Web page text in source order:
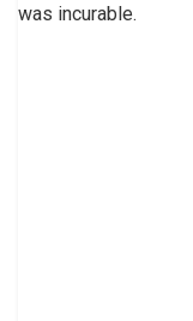
was incurable.